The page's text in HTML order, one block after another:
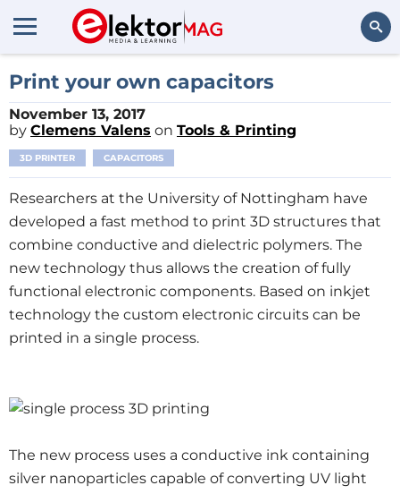
Print your own capacitors
November 13, 2017
by Clemens Valens on Tools & Printing
3D PRINTER CAPACITORS
Researchers at the University of Nottingham have
developed a fast method to print 3D structures that
combine conductive and dielectric polymers. The
new technology thus allows the creation of fully
functional electronic components. Based on inkjet
technology the custom electronic circuits can be
printed in a single process.
The new process uses a conductive ink containing
silver nanoparticles capable of converting UV light